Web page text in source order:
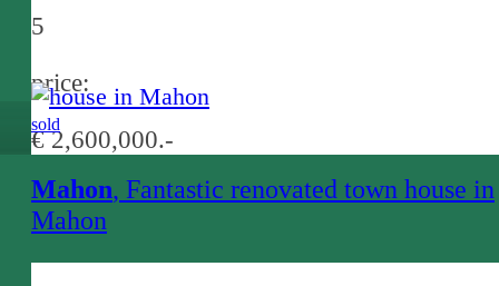
5
price:
€ 2,600,000.-
sold
Mahon, Fantastic renovated town house in
Mahon